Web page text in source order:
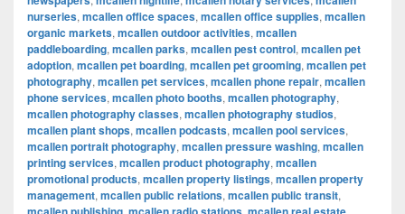
nurseries, mcallen office spaces, mcallen office supplies, mcallen
organic markets, mcallen outdoor activities, mcallen
paddleboarding, mcallen parks, mcallen pest control, mcallen pet
adoption, mcallen pet boarding, mcallen pet grooming, mcallen pet
photography, mcallen pet services, mcallen phone repair, mcallen
phone services, mcallen photo booths, mcallen photography,
mcallen photography classes, mcallen photography studios,
mcallen plant shops, mcallen podcasts, mcallen pool services,
mcallen portrait photography, mcallen pressure washing, mcallen
printing services, mcallen product photography, mcallen
promotional products, mcallen property listings, mcallen property
management, mcallen public relations, mcallen public transit,
, , ,